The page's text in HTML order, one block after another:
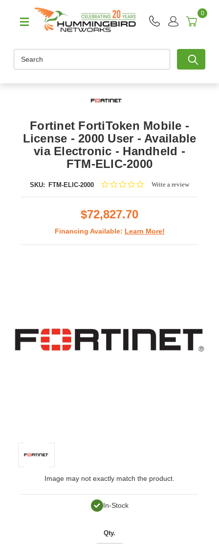
0
Fortinet FortiToken Mobile -
License - 2000 User - Available
via Electronic - Handheld -
FTM-ELIC-2000
SKU: FTM-ELIC-2000
0.0Write a review
$72,827.70
Financing Available: Learn More!
Image may not exactly match the product.
In-Stock
Qty.